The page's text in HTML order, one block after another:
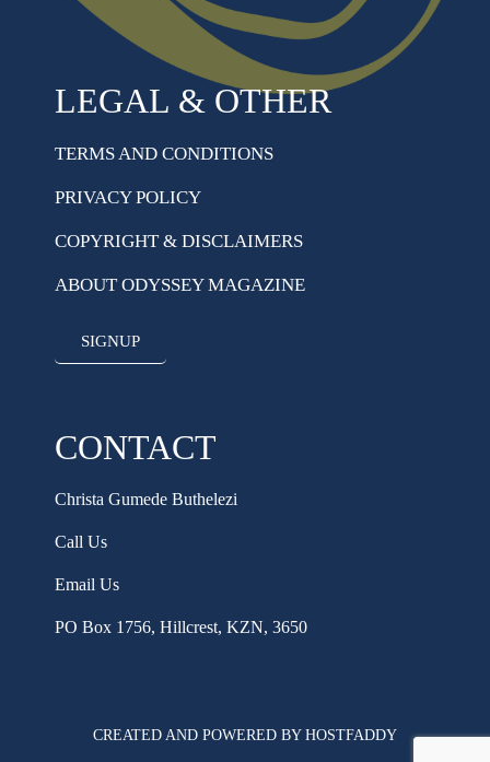
LEGAL & OTHER
TERMS AND CONDITIONS
PRIVACY POLICY
COPYRIGHT & DISCLAIMERS
ABOUT ODYSSEY MAGAZINE
SIGNUP
CONTACT
Christa Gumede Buthelezi
Call Us
Email Us
PO Box 1756, Hillcrest, KZN, 3650
CREATED AND POWERED BY HOSTFADDY